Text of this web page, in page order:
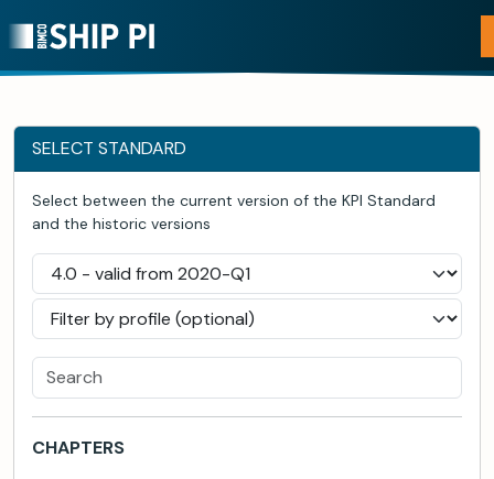
SELECT STANDARD
Select between the current version of the KPI Standard
and the historic versions
CHAPTERS